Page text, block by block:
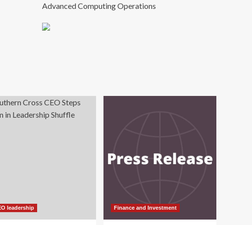
Advanced Computing Operations
leadership Finance and Investment